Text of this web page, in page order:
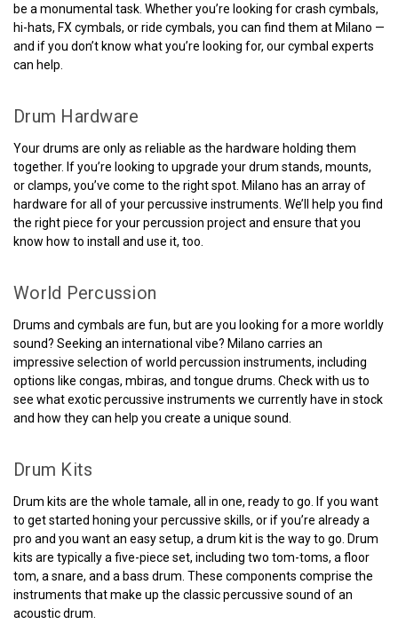
be a monumental task. Whether you’re looking for crash cymbals,
hi-hats, FX cymbals, or ride cymbals, you can find them at Milano —
and if you don’t know what you’re looking for, our cymbal experts
can help.
Drum Hardware
Your drums are only as reliable as the hardware holding them
together. If you’re looking to upgrade your drum stands, mounts,
or clamps, you’ve come to the right spot. Milano has an array of
hardware for all of your percussive instruments. We’ll help you find
the right piece for your percussion project and ensure that you
know how to install and use it, too.
World Percussion
Drums and cymbals are fun, but are you looking for a more worldly
sound? Seeking an international vibe? Milano carries an
impressive selection of world percussion instruments, including
options like congas, mbiras, and tongue drums. Check with us to
see what exotic percussive instruments we currently have in stock
and how they can help you create a unique sound.
Drum Kits
Drum kits are the whole tamale, all in one, ready to go. If you want
to get started honing your percussive skills, or if you’re already a
pro and you want an easy setup, a drum kit is the way to go. Drum
kits are typically a five-piece set, including two tom-toms, a floor
tom, a snare, and a bass drum. These components comprise the
instruments that make up the classic percussive sound of an
acoustic drum.